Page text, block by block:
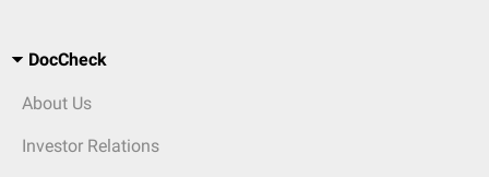
DocCheck
About Us
Investor Relations